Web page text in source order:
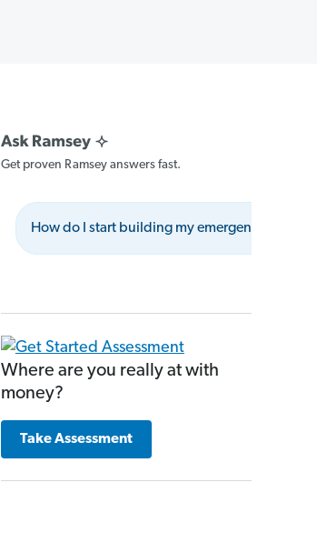
Get proven Ramsey answers fast.
How do I start building my emergency fund?
Where are you really at with
money?
Take Assessment